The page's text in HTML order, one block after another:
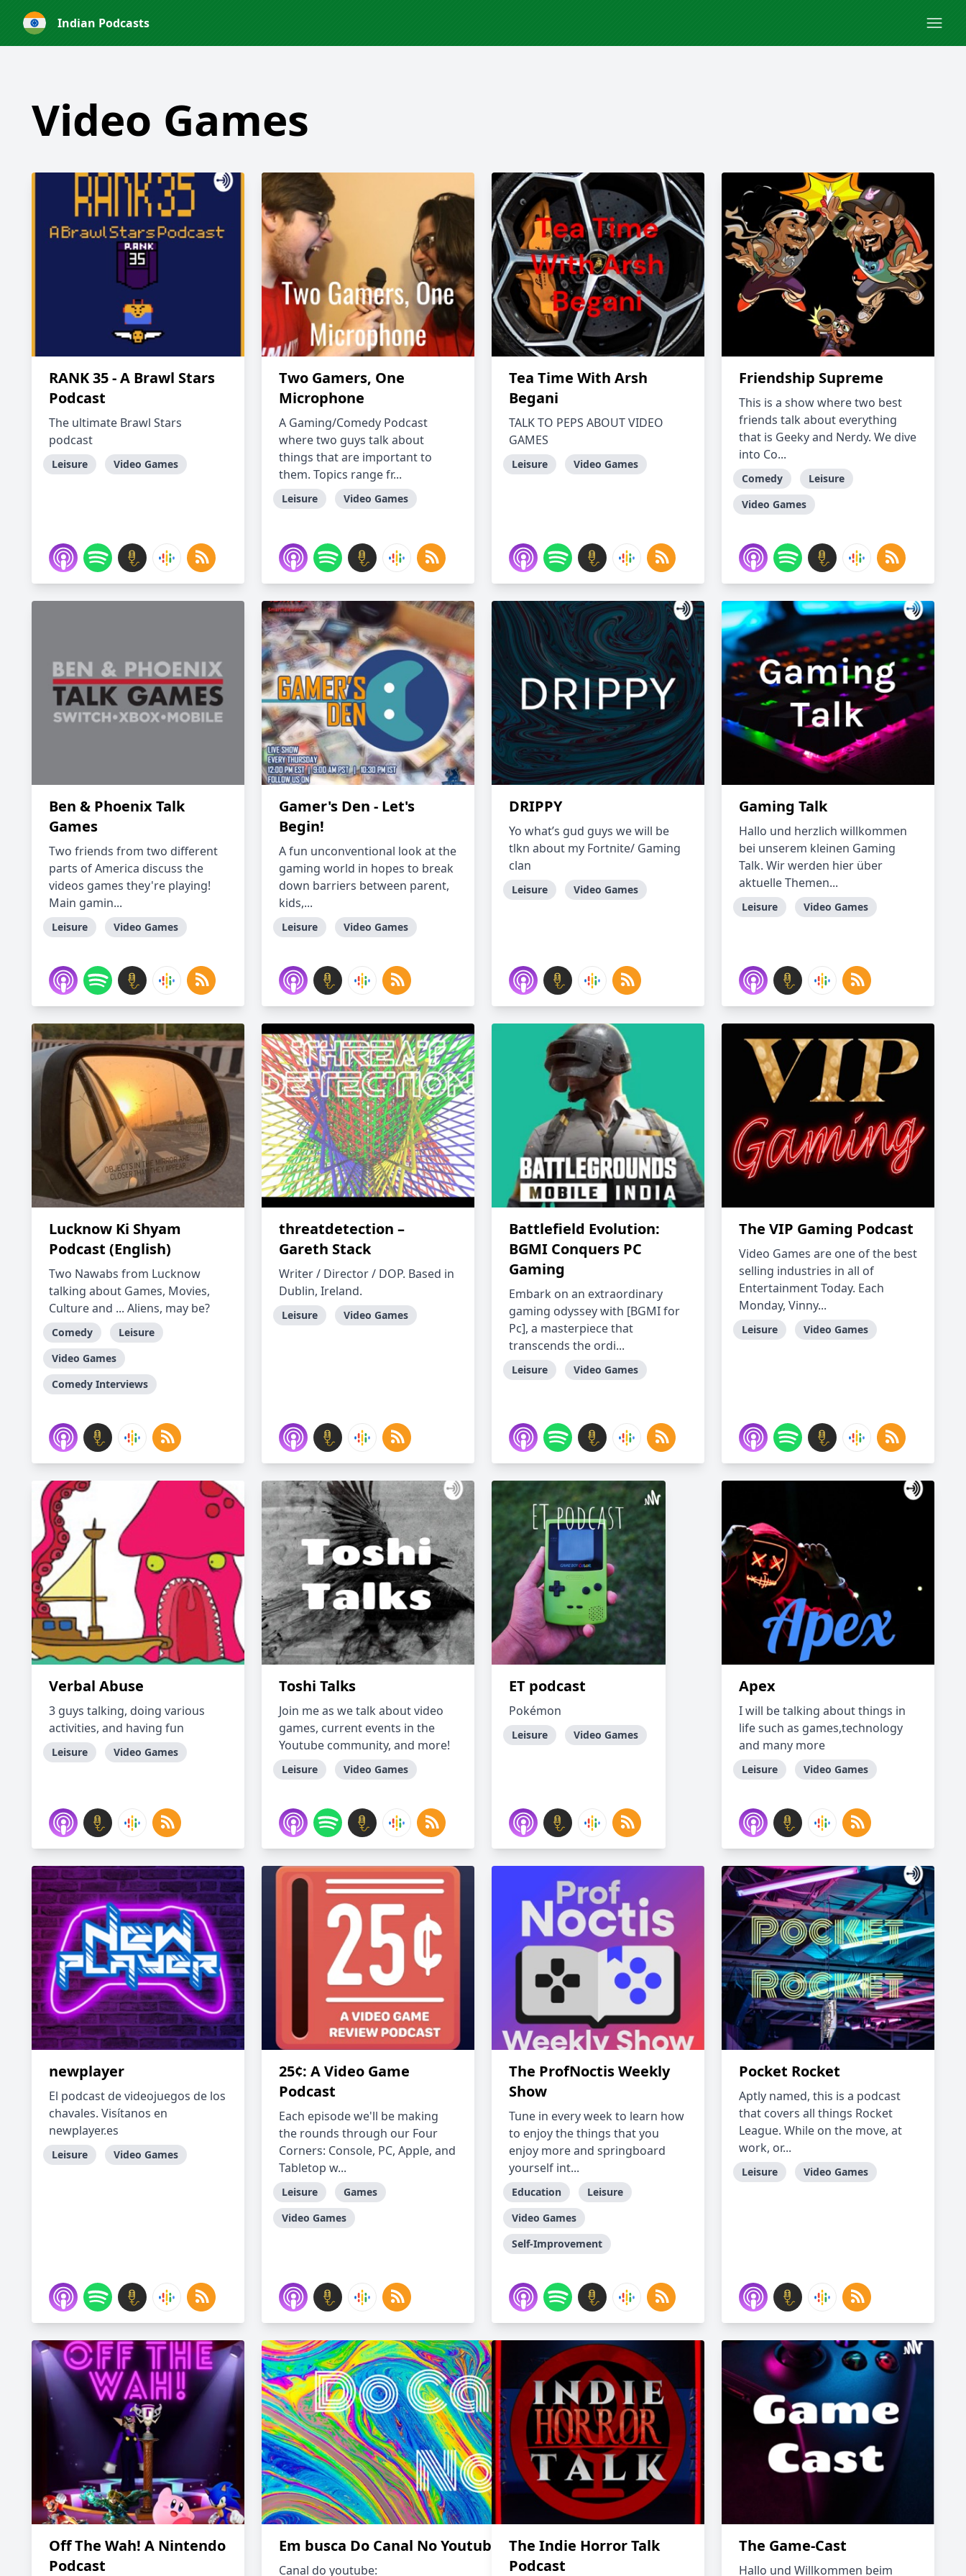
Indian Podcasts
Video Games
RANK 35 - A Brawl Stars
Podcast
The ultimate Brawl Stars
podcast
Leisure Video Games
Two Gamers, One
Microphone
A Gaming/Comedy Podcast
where two guys talk about
things that are important to
them. Topics range fr...
Leisure Video Games
Tea Time With Arsh
Begani
TALK TO PEPS ABOUT VIDEO
GAMES
Leisure Video Games
Friendship Supreme
This is a show where two best
friends talk about everything
that is Geeky and Nerdy. We dive
into Co...
Comedy
Leisure
Video Games
Ben & Phoenix Talk
Games
Two friends from two different
parts of America discuss the
videos games they're playing!
Main gamin...
Leisure Video Games
Gamer's Den - Let's
Begin!
A fun unconventional look at the
gaming world in hopes to break
down barriers between parent,
kids,...
Leisure Video Games
DRIPPY
Yo what’s gud guys we will be
tlkn about my Fortnite/ Gaming
clan
Leisure Video Games
Gaming Talk
Hallo und herzlich willkommen
bei unserem kleinen Gaming
Talk. Wir werden hier über
aktuelle Themen...
Leisure Video Games
Lucknow Ki Shyam
Podcast (English)
Two Nawabs from Lucknow
talking about Games, Movies,
Culture and ... Aliens, may be?
Comedy
Leisure
Video Games
Comedy Interviews
threatdetection –
Gareth Stack
Writer / Director / DOP. Based in
Dublin, Ireland.
Leisure Video Games
Battlefield Evolution:
BGMI Conquers PC
Gaming
Embark on an extraordinary
gaming odyssey with [BGMI for
Pc], a masterpiece that
transcends the ordi...
Leisure Video Games
The VIP Gaming Podcast
Video Games are one of the best
selling industries in all of
Entertainment Today. Each
Monday, Vinny...
Leisure Video Games
Verbal Abuse
3 guys talking, doing various
activities, and having fun
Leisure Video Games
Toshi Talks
Join me as we talk about video
games, current events in the
Youtube community, and more!
Leisure Video Games
ET podcast
Pokémon
Leisure Video Games
Apex
I will be talking about things in
life such as games,technology
and many more
Leisure Video Games
newplayer
El podcast de videojuegos de los
chavales. Visítanos en
newplayer.es
Leisure Video Games
25¢: A Video Game
Podcast
Each episode we'll be making
the rounds through our Four
Corners: Console, PC, Apple, and
Tabletop w...
Leisure
Games
Video Games
The ProfNoctis Weekly
Show
Tune in every week to learn how
to enjoy the things that you
enjoy more and springboard
yourself int...
Education
Leisure
Video Games
Self-Improvement
Pocket Rocket
Aptly named, this is a podcast
that covers all things Rocket
League. While on the move, at
work, or...
Leisure Video Games
Off The Wah! A Nintendo
Podcast
Em busca Do Canal No Youtuba
Canal do youtube:
The Indie Horror Talk
Podcast
The Game-Cast
Hallo und Willkommen beim